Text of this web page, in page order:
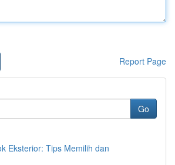
Report Page
Go
Eksterior: Tips Memilih dan